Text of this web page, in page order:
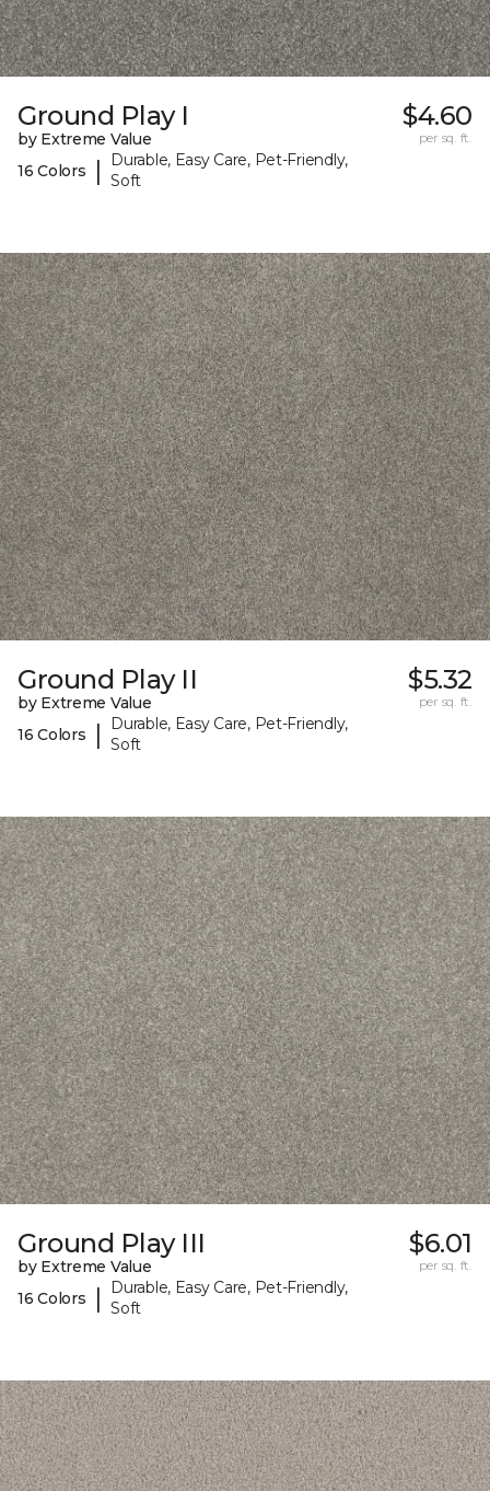
Ground Play I
by Extreme Value
16 Colors
|
Durable, Easy Care, Pet-Friendly,
Soft
$4.60
per sq. ft.
Ground Play II
by Extreme Value
16 Colors
|
Durable, Easy Care, Pet-Friendly,
Soft
$5.32
per sq. ft.
Ground Play III
by Extreme Value
16 Colors
|
Durable, Easy Care, Pet-Friendly,
Soft
$6.01
per sq. ft.